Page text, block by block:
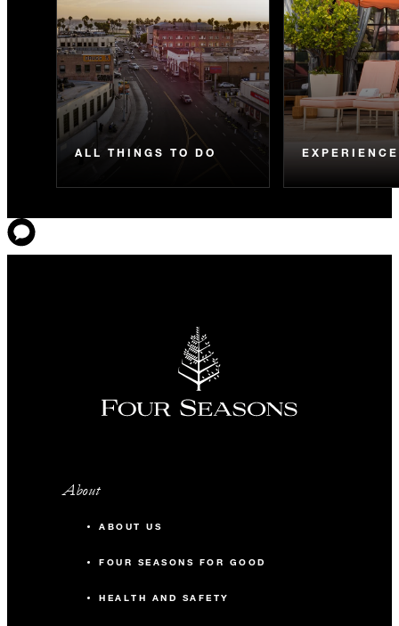
ALL THINGS TO DO
About
ABOUT US
FOUR SEASONS FOR GOOD
HEALTH AND SAFETY